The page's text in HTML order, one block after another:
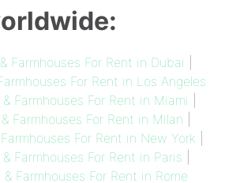
Farmhouses For Rent in Dubai
For Rent in Los Angeles
Farmhouses For Rent in Miami
Farmhouses For Rent in Milan
For Rent in New York
Farmhouses For Rent in Paris
Farmhouses For Rent in Rome